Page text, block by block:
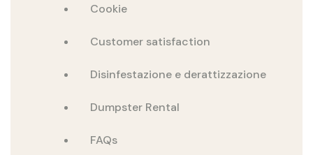
Cookie
Customer satisfaction
Disinfestazione e derattizzazione
Dumpster Rental
FAQs